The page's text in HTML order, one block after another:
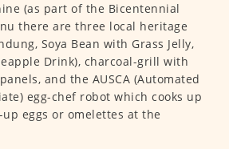
(as part of the Bicentennial
there are three local heritage
Soya Bean with Grass Jelly,
Drink), charcoal-grill with
and the AUSCA (Automated
egg-chef robot which cooks up
eggs or omelettes at the